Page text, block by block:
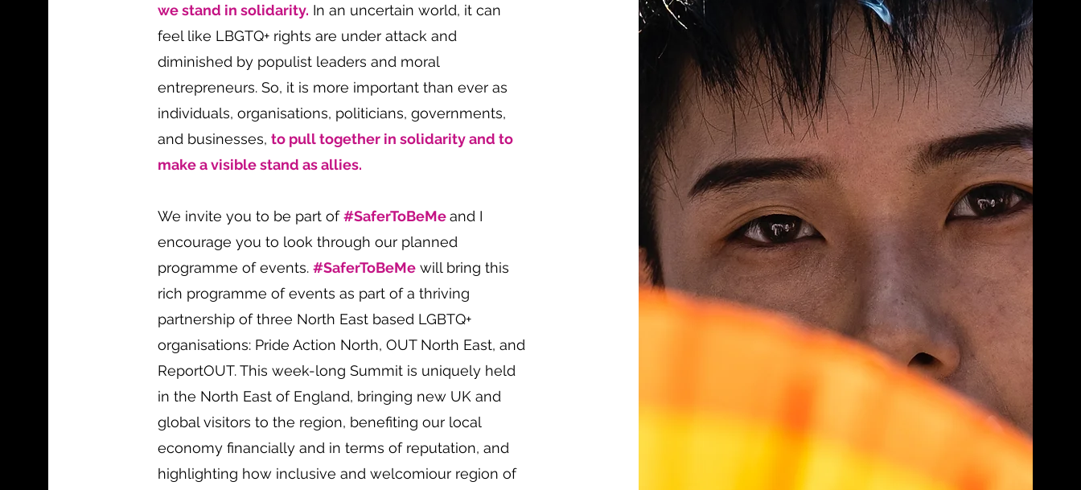
we stand in solidarity. In an uncertain world, it can
feel like LBGTQ+ rights are under attack and
diminished by populist leaders and moral
entrepreneurs. So, it is more important than ever as
individuals, organisations, politicians, governments,
and businesses,to pull together in solidarity and to
make a visible stand as allies.
We invite you to be part of#SaferToBeMeand I
encourage you to look through our planned
programme of events.#SaferToBeMe will bring this
rich programme of events as part of a thriving
partnership of three North East based LGBTQ+
organisations: Pride Action North, OUT North East, and
ReportOUT. This week-long Summit is uniquely held
in the North East of England, bringing new UK and
global visitors to the region, benefiting our local
economy financially and in terms of reputation, and
highlighting how inclusive and welcomiour region of